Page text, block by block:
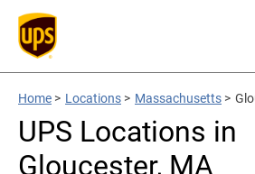
Home > Locations > Massachusetts >
UPS Locations in
Gloucester, MA